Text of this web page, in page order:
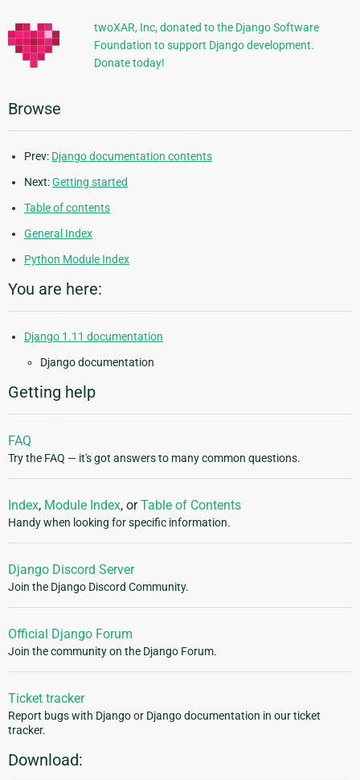
twoXAR, Inc, donated to the Django Software
Foundation to support Django development.
Donate today!
Browse
Prev: Django documentation contents
Next:Getting started
Table of contents
General Index
Python Module Index
You are here:
Django 1.11 documentation
Django documentation
Getting help
FAQ
Try the FAQ — it's got answers to many common questions.
Index, Module Index, orTable of Contents
Handy when looking for specific information.
Django Discord Server
Join the Django Discord Community.
Official Django Forum
Join the community on the Django Forum.
Ticket tracker
Report bugs with Django or Django documentation in our ticket
tracker.
Download: